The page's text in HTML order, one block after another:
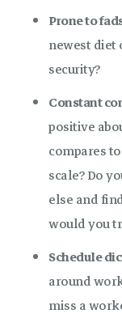
Prone to
newest diet
security?
Constant
positive
compares
scale? Do
else and
would you
Schedule
around
miss a